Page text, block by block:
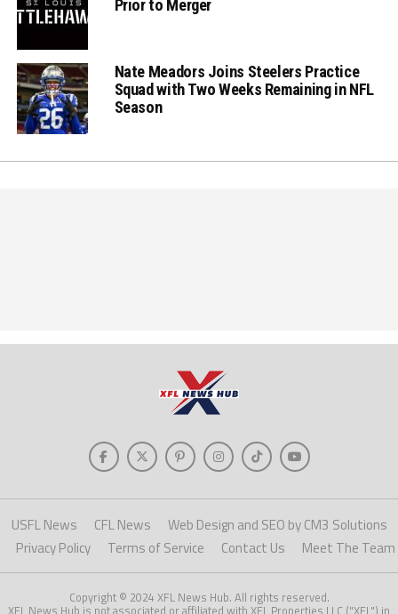
Prior to Merger
Nate Meadors Joins Steelers Practice
Squad with Two Weeks Remaining in NFL
Season
USFL News CFL News
Web Design and SEO by CM3 Solutions
Privacy Policy
Terms of Service Contact Us Meet The Team
Copyright © 2024 XFL News Hub. All rights reserved.